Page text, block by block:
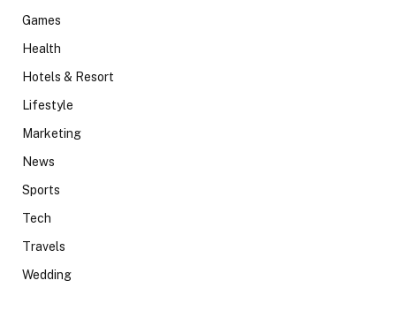
Games
Health
Hotels & Resort
Lifestyle
Marketing
News
Sports
Tech
Travels
Wedding